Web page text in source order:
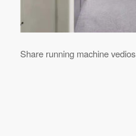
Share running machine vedios